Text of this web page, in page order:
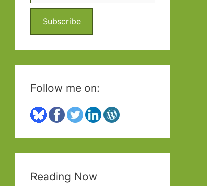
f
r
:
Subscribe
Follow me on:
Reading Now